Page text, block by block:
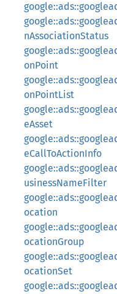
nAssociationStatus
onPoint
onPointList
eAsset
eCallToActionInfo
usinessNameFilter
ocation
ocationGroup
ocationSet